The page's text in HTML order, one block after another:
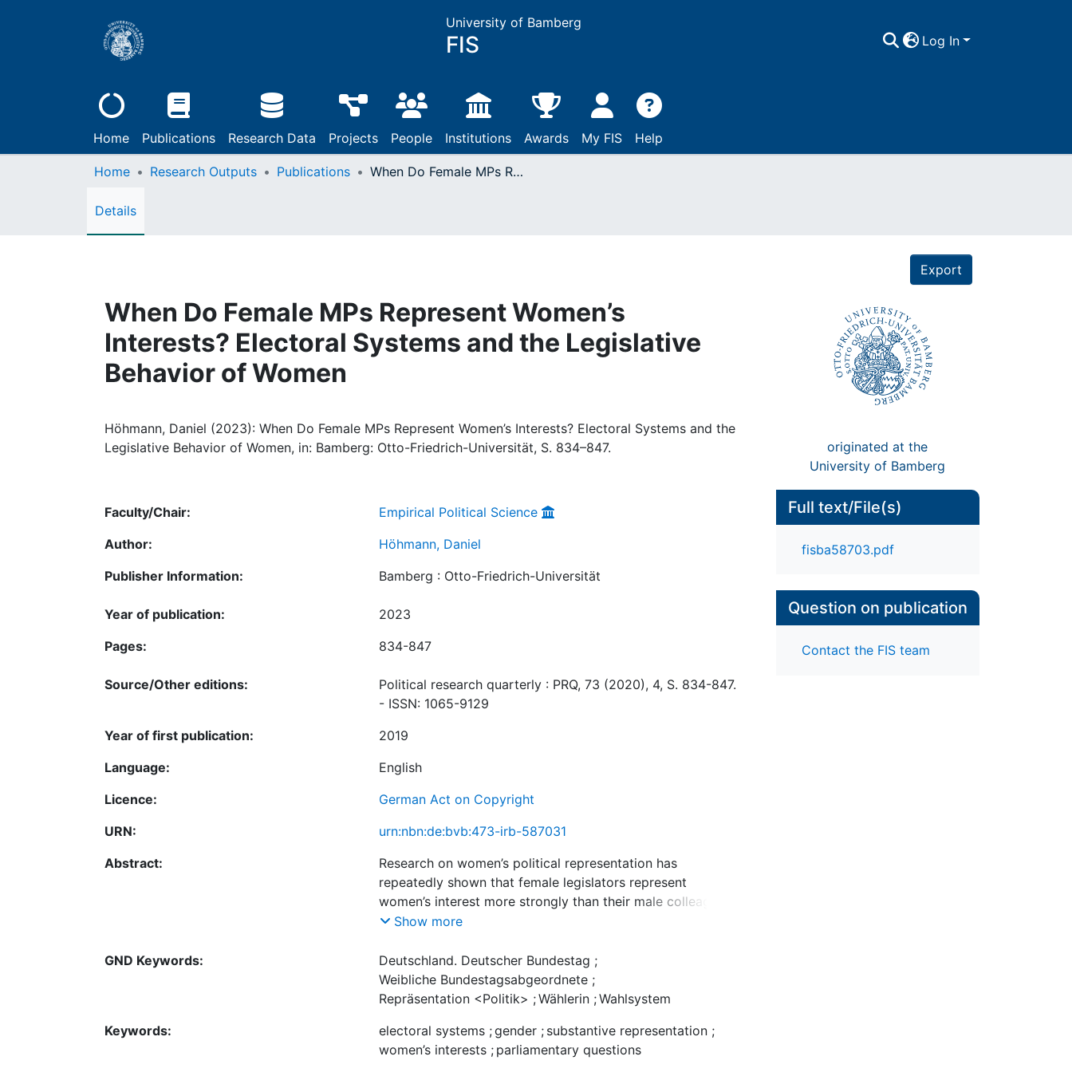
University of Bamberg
FIS Log In
Home Publications Research Data Projects People Institutions Awards My FIS Help
Home Research Outputs Publications When Do Female MPs Represent Women’s Interests? Electoral Systems and the Legislative Behavior of Women
Details
Export
When Do Female MPs Represent Women’s
Interests? Electoral Systems and the Legislative
Behavior of Women
Höhmann, Daniel (2023): When Do Female MPs Represent Women’s Interests? Electoral Systems and the
Legislative Behavior of Women, in: Bamberg: Otto-Friedrich-Universität, S. 834–847.
originated at the
University of Bamberg
Faculty/Chair:
Empirical Political Science
Author:
Höhmann, Daniel
Publisher Information:
Bamberg : Otto-Friedrich-Universität
Year of publication:
2023
Pages:
834-847
Source/Other editions:
Political research quarterly : PRQ, 73 (2020), 4, S. 834-847.
- ISSN: 1065-9129
Year of first publication:
2019
Language:
English
Licence:
German Act on Copyright
URN:
urn:nbn:de:bvb:473-irb-587031
Abstract:
Research on women’s political representation has
repeatedly shown that female legislators represent
women’s interest more strongly than their male colleagues.
However, a growing body of literature shows that the
(MPs) and the relationship between descriptive and
substantive representation of women is affected by a
number of institutional variables. This paper contributes to
incentive structure on the substantive representation of
women. Drawing on the Competing Principals Theory, it is
Show more
GND Keywords: Deutschland. Deutscher Bundestag ;
Weibliche Bundestagsabgeordnete ;
Repräsentation <Politik> ;Wählerin ;Wahlsystem
Keywords:
electoral systems ;gender ; substantive representation ;
women’s interests ; parliamentary questions
Full text/File(s)
fisba58703.pdf
Question on publication
Contact the FIS team